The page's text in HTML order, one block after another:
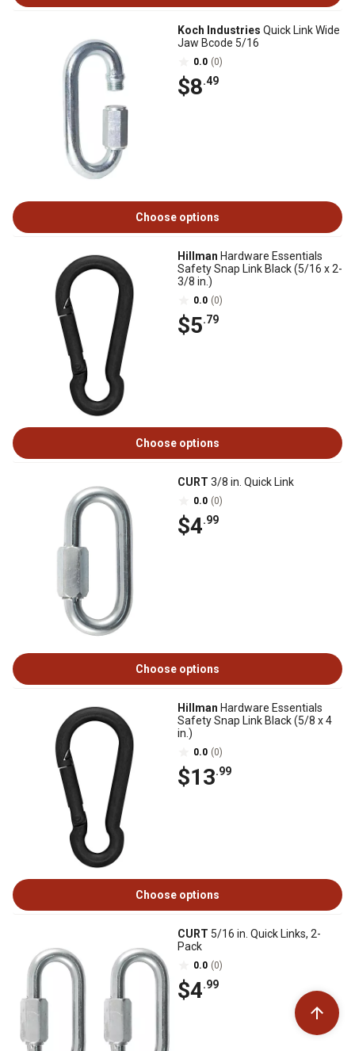
Koch Industries Quick Link Wide
Jaw Bcode 5/16
0.0 (0)
$8.49
Choose options
Hillman Hardware Essentials
Safety Snap Link Black (5/16 x 2-
3/8 in.)
0.0 (0)
$5.79
Choose options
CURT 3/8 in. Quick Link
0.0 (0)
$4.99
Choose options
Hillman Hardware Essentials
Safety Snap Link Black (5/8 x 4
in.)
0.0 (0)
$13.99
Choose options
CURT 5/16 in. Quick Links, 2-
Pack
0.0 (0)
$4.99